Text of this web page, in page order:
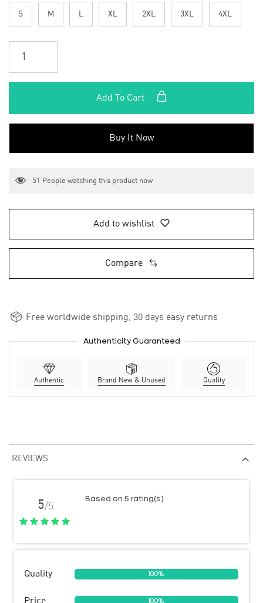
S M L XL 2XL 3XL 4XL
Add To Cart
Buy It Now
51 People watching this product now
Add to wishlist
Compare
Free worldwide shipping, 30 days easy returns
Authenticity Guaranteed
Authentic Brand New & Unused Quality
REVIEWS
5/5
Based on 5 rating(s)
Quality 100%
100%